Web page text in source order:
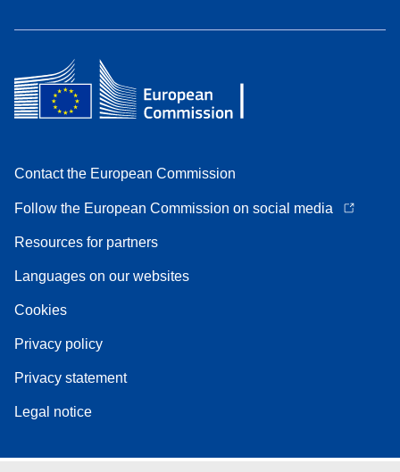
Contact the European Commission
Follow the European Commission on social media
Resources for partners
Languages on our websites
Cookies
Privacy policy
Privacy statement
Legal notice